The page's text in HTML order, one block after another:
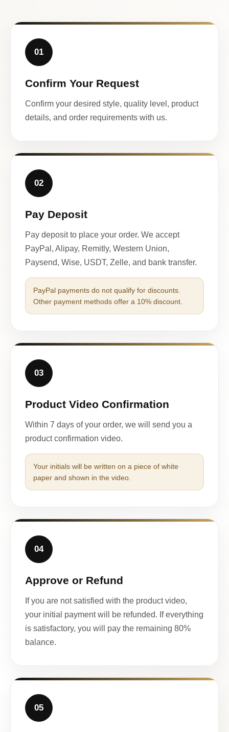
01
Confirm Your Request
Confirm your desired style, quality level, product
details, and order requirements with us.
02
Pay Deposit
Pay deposit to place your order. We accept
PayPal, Alipay, Remitly, Western Union,
Paysend, Wise, USDT, Zelle, and bank transfer.
PayPal payments do not qualify for discounts.
Other payment methods offer a 10% discount.
03
Product Video Confirmation
Within 7 days of your order, we will send you a
product confirmation video.
Your initials will be written on a piece of white
paper and shown in the video.
04
Approve or Refund
If you are not satisfied with the product video,
your initial payment will be refunded. If everything
is satisfactory, you will pay the remaining 80%
balance.
05